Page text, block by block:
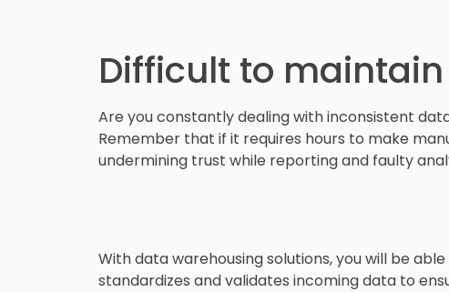
Difficult to
Are you constantly dealing with inconsistent
Remember that if it requires hours to make
undermining trust while reporting and faulty
With data warehousing solutions, you will be
standardizes and validates incoming data to